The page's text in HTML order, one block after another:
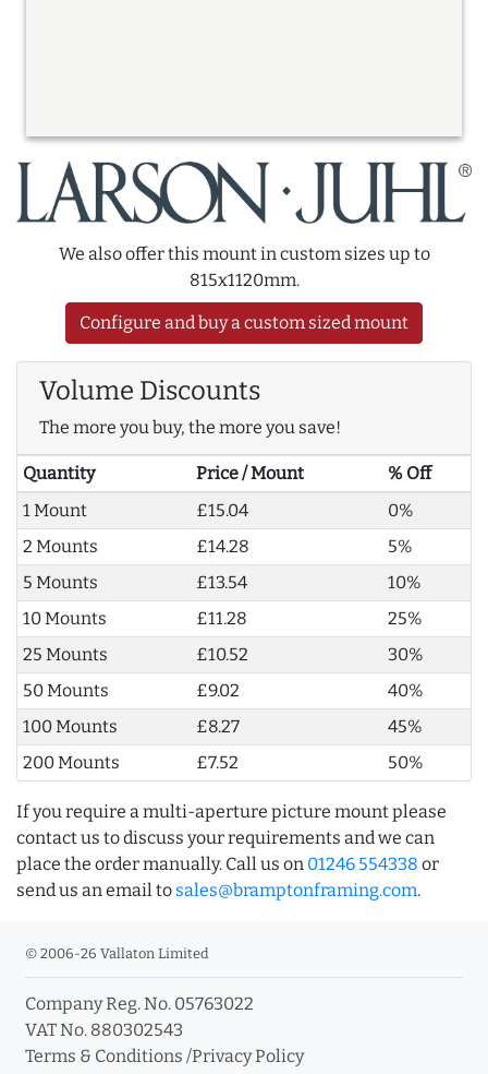
We also offer this mount in custom sizes up to
815x1120mm.
Configure and buy a custom sized mount
Volume Discounts
The more you buy, the more you save!
Quantity Price / Mount
% Off
1 Mount
£15.04
0%
2 Mounts
£14.28
5%
5 Mounts
£13.54
10%
10 Mounts
£11.28
25%
25 Mounts
£10.52
30%
50 Mounts
£9.02
40%
100 Mounts
£8.27
45%
200 Mounts
£7.52 50%
If you require a multi-aperture picture mount please
contact us to discuss your requirements and we can
place the order manually. Call us on 01246 554338 or
send us an email to sales@bramptonframing.com.
© 2006-26 Vallaton Limited
Company Reg. No. 05763022
VAT No. 880302543
Terms & Conditions /Privacy Policy